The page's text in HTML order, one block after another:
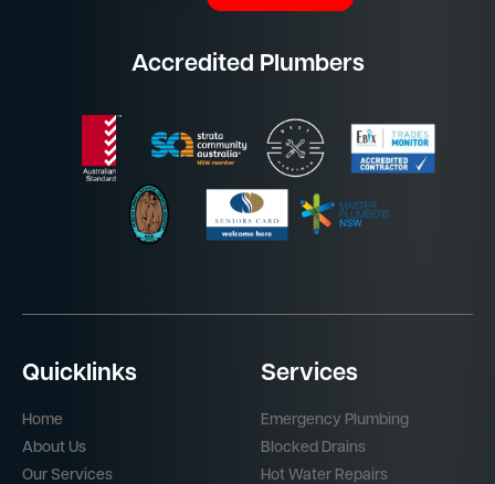
Accredited Plumbers
Quicklinks
Home
About Us
Our Services
Services
Emergency Plumbing
Blocked Drains
Hot Water Repairs